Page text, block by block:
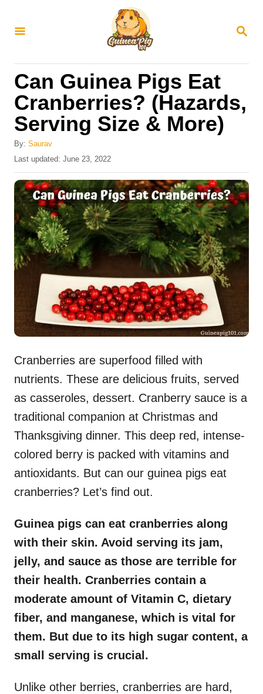
S
R
Can Guinea Pigs Eat
Cranberries? (Hazards,
Serving Size & More)
By: Saurav
P
o
s
t
e
d
o
n
Last updated: June 23, 2022
Cranberries are superfood filled with
nutrients. These are delicious fruits, served
as casseroles, dessert. Cranberry sauce is a
traditional companion at Christmas and
Thanksgiving dinner. This deep red, intense-
colored berry is packed with vitamins and
antioxidants. But can our guinea pigs eat
cranberries? Let’s find out.
Guinea pigs can eat cranberries along
with their skin. Avoid serving its jam,
jelly, and sauce as those are terrible for
their health. Cranberries contain a
moderate amount of Vitamin C, dietary
fiber, and manganese, which is vital for
them. But due to its high sugar content, a
small serving is crucial.
Unlike other berries, cranberries are hard,